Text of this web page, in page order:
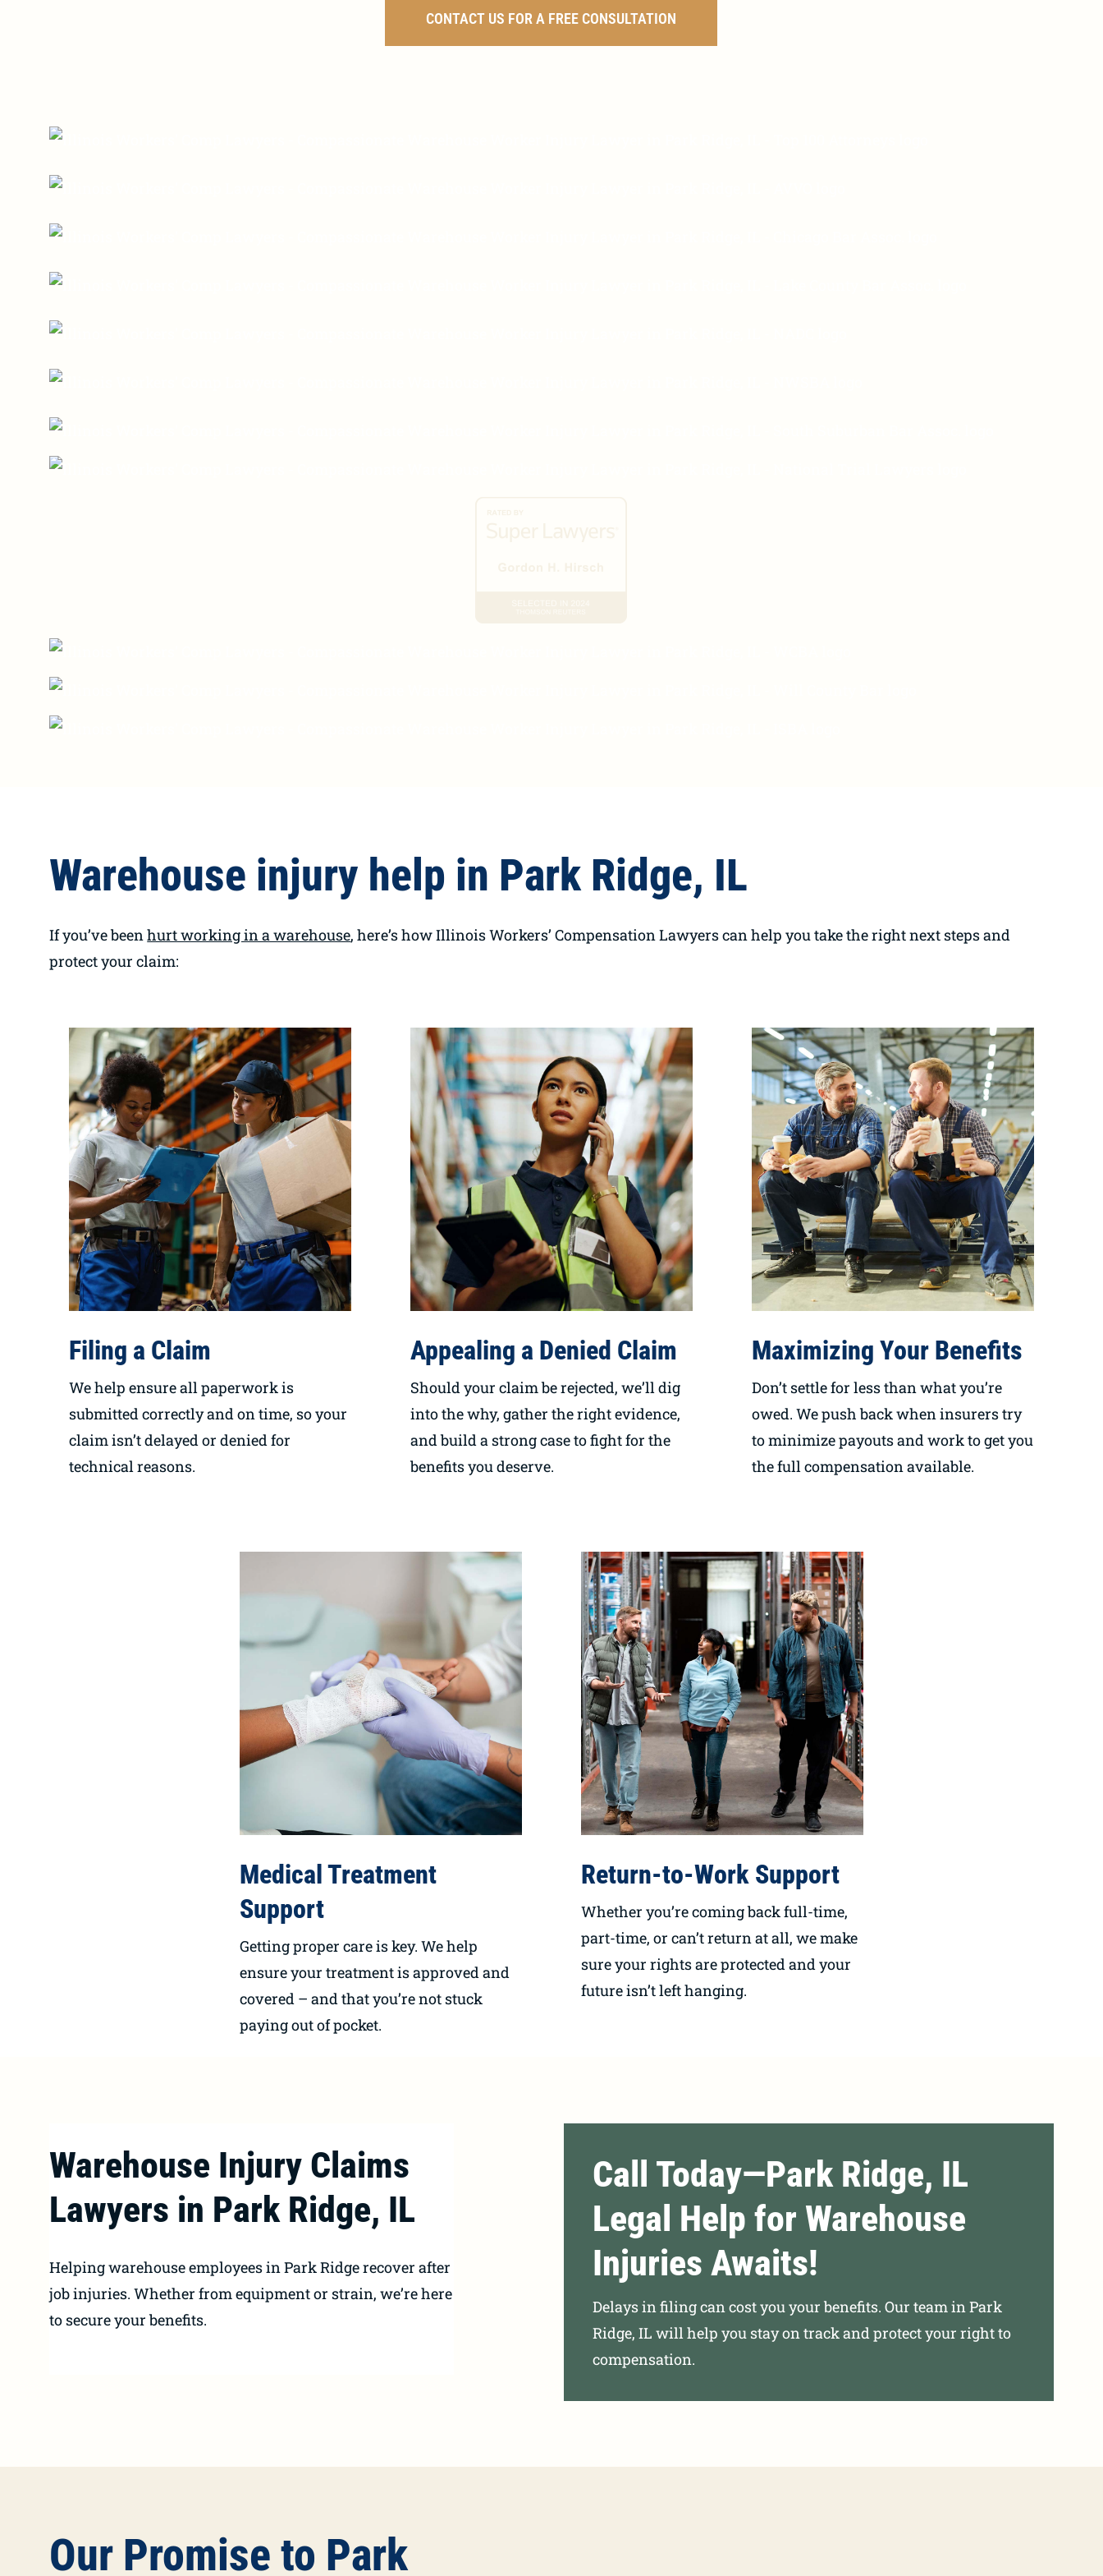
CONTACT US FOR A FREE CONSULTATION
Warehouse injury help in Park Ridge, IL
If you’ve beenhurt working in a warehouse, here’s how Illinois Workers’ Compensation Lawyers can help you take the right next steps and
protect your claim:
Filing a Claim
We help ensure all paperwork is
submitted correctly and on time, so your
claim isn’t delayed or denied for
technical reasons.
Appealing a Denied Claim
Should your claim be rejected, we’ll dig
into the why, gather the right evidence,
and build a strong case to fight for the
benefits you deserve.
Maximizing Your Benefits
Don’t settle for less than what you’re
owed. We push back when insurers try
to minimize payouts and work to get you
the full compensation available.
Medical Treatment
Support
Getting proper care is key. We help
ensure your treatment is approved and
covered – and that you’re not stuck
paying out of pocket.
Return-to-Work Support
Whether you’re coming back full-time,
part-time, or can’t return at all, we make
sure your rights are protected and your
future isn’t left hanging.
Warehouse Injury Claims
Lawyers in Park Ridge, IL
Helping warehouse employees in Park Ridge recover after
job injuries. Whether from equipment or strain, we’re here
to secure your benefits.
Call Today—Park Ridge, IL
Legal Help for Warehouse
Injuries Awaits!
Delays in filing can cost you your benefits. Our team in Park
Ridge, IL will help you stay on track and protect your right to
compensation.
Our Promise to Park